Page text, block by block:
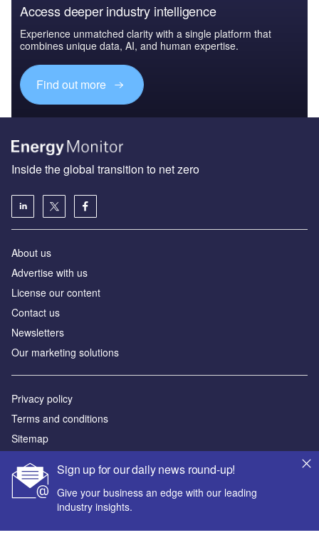
Access deeper industry intelligence
Experience unmatched clarity with a single platform that
combines unique data, AI, and human expertise.
Find out more
Sign up for our daily news round-up!
Give your business an edge with our leading
industry insights.
Inside the global transition to net zero
About us
Advertise with us
License our content
Contact us
Newsletters
Our marketing solutions
Privacy policy
Terms and conditions
Sitemap
Powered by
© GlobalData Plc 2026